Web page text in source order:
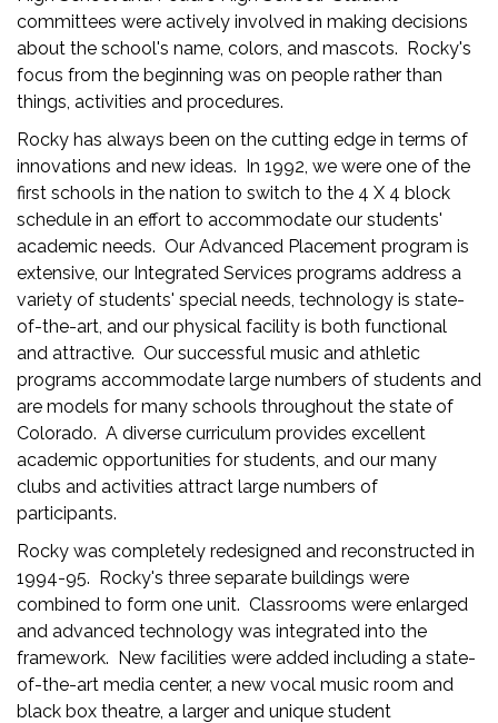
committees were actively involved in making decisions
about the school's name, colors, and mascots. Rocky's
focus from the beginning was on people rather than
things, activities and procedures.
Rocky has always been on the cutting edge in terms of
innovations and new ideas. In 1992, we were one of the
first schools in the nation to switch to the 4 X 4 block
schedule in an effort to accommodate our students'
academic needs. Our Advanced Placement program is
extensive, our Integrated Services programs address a
variety of students' special needs, technology is state-
of-the-art, and our physical facility is both functional
and attractive. Our successful music and athletic
programs accommodate large numbers of students and
are models for many schools throughout the state of
Colorado. A diverse curriculum provides excellent
academic opportunities for students, and our many
clubs and activities attract large numbers of
participants.
Rocky was completely redesigned and reconstructed in
1994-95. Rocky's three separate buildings were
combined to form one unit. Classrooms were enlarged
and advanced technology was integrated into the
framework. New facilities were added including a state-
of-the-art media center, a new vocal music room and
black box theatre, a larger and unique student